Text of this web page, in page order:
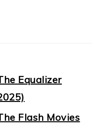
Equalizer
Flash Movies